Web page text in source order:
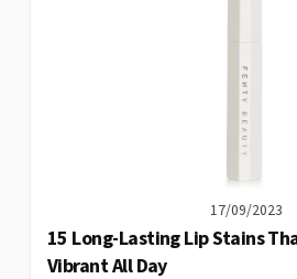
17/09/2023
15 Long-Lasting Lip Stains
Vibrant All Day